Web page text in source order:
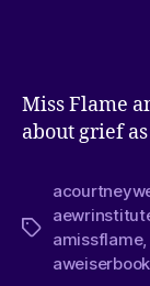
Miss Flame
about grief
amissflame,